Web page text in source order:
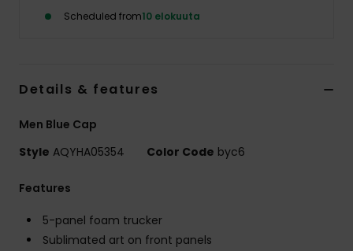
Scheduled from10 elokuuta
Details & features
Men Blue Cap
Style AQYHA05354 Color Code byc6
Features
5-panel foam trucker
Sublimated art on front panels